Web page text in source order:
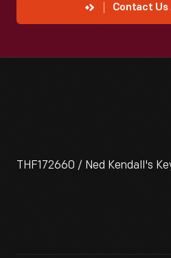
Contact Us
THF172660 / Ned Kendall's